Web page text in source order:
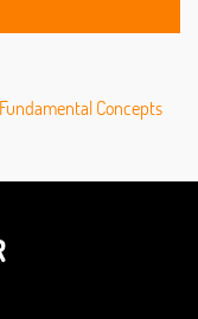
Concepts